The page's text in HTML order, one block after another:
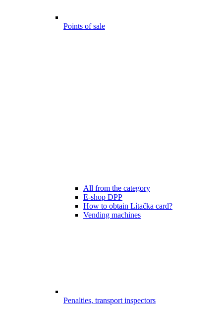
Points of sale
All from the category
E-shop DPP
How to obtain Lítačka card?
Vending machines
Penalties, transport inspectors